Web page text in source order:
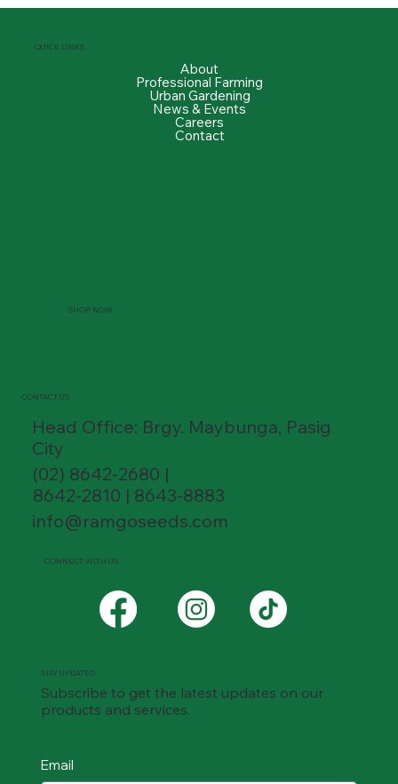
QUICK LINKS
About
Professional Farming
Urban Gardening
News & Events
Careers
Contact
SHOP NOW
CONTACT US
Head Office: Brgy. Maybunga, Pasig
City
(02) 8642-2680 |
8642-2810 | 8643-8883
info@ramgoseeds.com
Email
STAY UPDATED
Subscribe to get the latest updates on our
products and services.
CONNECT WITH US